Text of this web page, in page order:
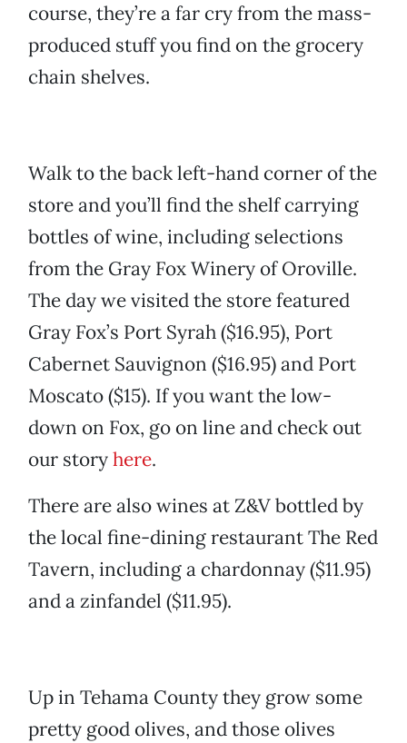
course, they’re a far cry from the mass-
produced stuff you find on the grocery
chain shelves.
Walk to the back left-hand corner of the
store and you’ll find the shelf carrying
bottles of wine, including selections
from the Gray Fox Winery of Oroville.
The day we visited the store featured
Gray Fox’s Port Syrah ($16.95), Port
Cabernet Sauvignon ($16.95) and Port
Moscato ($15). If you want the low-
down on Fox, go on line and check out
our storyhere.
There are also wines at Z&V bottled by
the local fine-dining restaurant The Red
Tavern, including a chardonnay ($11.95)
and a zinfandel ($11.95).
Up in Tehama County they grow some
pretty good olives, and those olives